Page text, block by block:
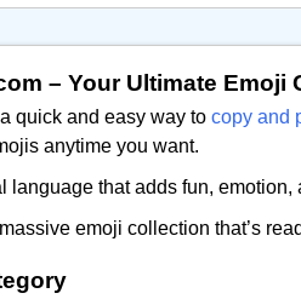
– Your Ultimate Emoji
quick and easy way to copy and
anytime you want.
language that adds fun,
emoji collection that’s